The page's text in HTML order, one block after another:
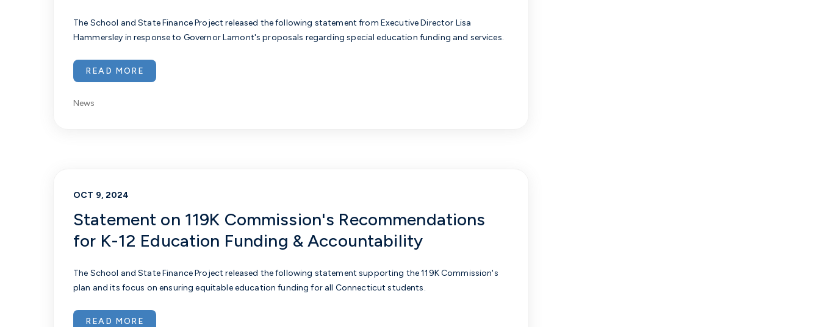
The School and State Finance Project released the following statement from Executive Director Lisa
Hammersley in response to Governor Lamont's proposals regarding special education funding and services.
READ MORE
News
Statement on 119K Commission's Recommendations
for K-12 Education Funding & Accountability
OCT 9, 2024
The School and State Finance Project released the following statement supporting the 119K Commission's
plan and its focus on ensuring equitable education funding for all Connecticut students.
READ MORE